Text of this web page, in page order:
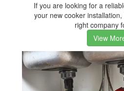
If you are looking for a
your new cooker
right company
View